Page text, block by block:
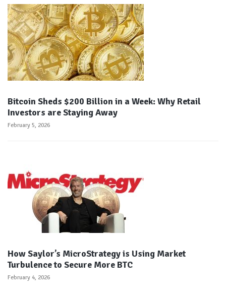
Bitcoin Sheds $200 Billion in a Week: Why Retail
Investors are Staying Away
February 5, 2026
How Saylor’s MicroStrategy is Using Market
Turbulence to Secure More BTC
February 4, 2026